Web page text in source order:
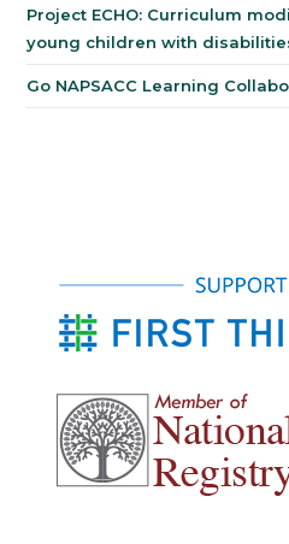
Project ECHO: Curriculum
young children with
Go NAPSACC Learning